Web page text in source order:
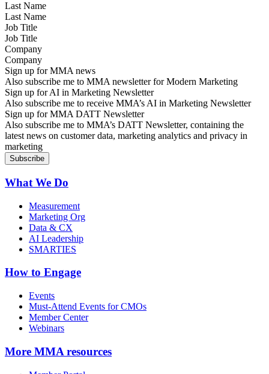
Last Name
Job Title
Company
Sign up for MMA news
Also subscribe me to MMA newsletter for Modern Marketing
Sign up for AI in Marketing Newsletter
Also subscribe me to receive MMA’s AI in Marketing Newsletter
Sign up for MMA DATT Newsletter
Also subscribe me to MMA’s DATT Newsletter, containing the
latest news on customer data, marketing analytics and privacy in
marketing
What We Do
Measurement
Marketing Org
Data & CX
AI Leadership
SMARTIES
How to Engage
Events
Must-Attend Events for CMOs
Member Center
Webinars
More MMA resources